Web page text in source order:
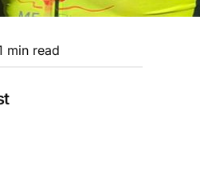
min read